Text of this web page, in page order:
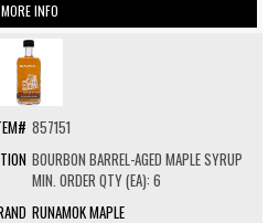
MORE INFO
857151
BOURBON BARREL-AGED MAPLE SYRUP
MIN. ORDER QTY (EA): 6
RUNAMOK MAPLE